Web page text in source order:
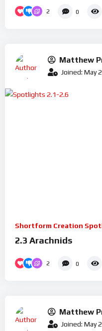
2 0
Matthew
Joined: May
Shortform Creation
2.3 Arachnids
2 0
Matthew
Joined: May